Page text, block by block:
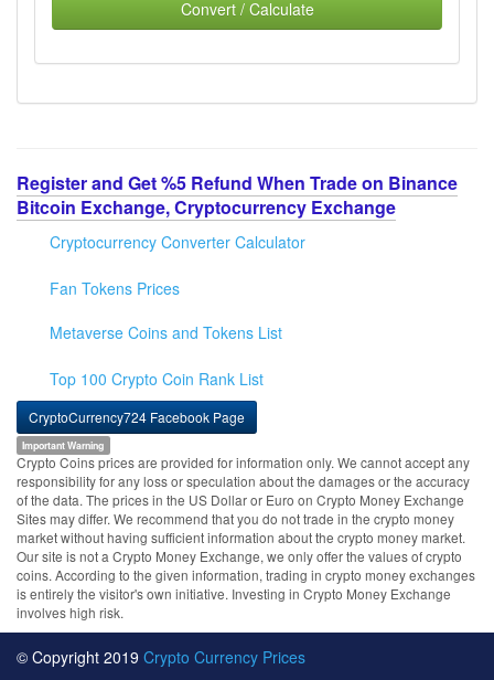
Convert / Calculate
Register and Get %5 Refund When Trade on Binance
Bitcoin Exchange, Cryptocurrency Exchange
Cryptocurrency Converter Calculator
Fan Tokens Prices
Metaverse Coins and Tokens List
Top 100 Crypto Coin Rank List
CryptoCurrency724 Facebook Page
Important Warning
Crypto Coins prices are provided for information only. We cannot accept any
responsibility for any loss or speculation about the damages or the accuracy
of the data. The prices in the US Dollar or Euro on Crypto Money Exchange
Sites may differ. We recommend that you do not trade in the crypto money
market without having sufficient information about the crypto money market.
Our site is not a Crypto Money Exchange, we only offer the values of crypto
coins. According to the given information, trading in crypto money exchanges
is entirely the visitor's own initiative. Investing in Crypto Money Exchange
involves high risk.
© Copyright 2019 Crypto Currency Prices